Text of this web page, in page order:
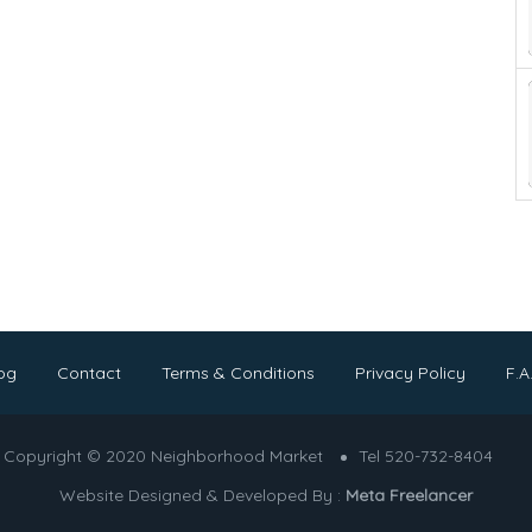
Contact Terms & Conditions Privacy Policy
Copyright © 2020 Neighborhood Market
Tel 520-732-8404
Website Designed & Developed By : Meta Freelancer